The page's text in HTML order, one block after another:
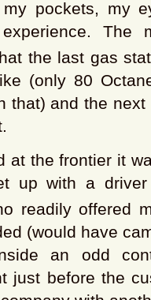
pockets, my
The
the last gas
(only 80
that) and the
at the frontier it
up with a driver
readily offered
(would have
an odd
just before the